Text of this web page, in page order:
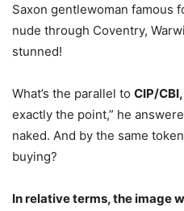
Saxon gentlewoman famous
nude through Coventry,
stunned!
What’s the parallel to CIP/CBI,
exactly the point,” he
naked. And by the same
buying?
In relative terms, the image